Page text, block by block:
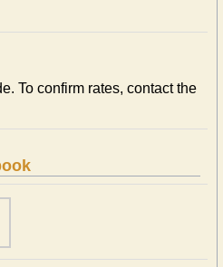
To confirm rates, contact the